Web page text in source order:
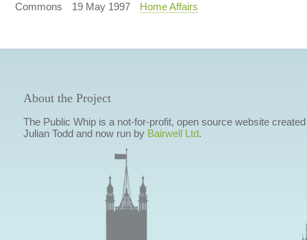
Commons 19 May 1997 Home Affairs
About the Project
The Public Whip is a not-for-profit, open source website
Julian Todd and now run by Bairwell Ltd.